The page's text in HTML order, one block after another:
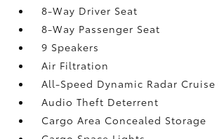
8-Way Driver Seat
8-Way Passenger Seat
9 Speakers
Air Filtration
All-Speed Dynamic Radar
Audio Theft Deterrent
Cargo Area Concealed Storage